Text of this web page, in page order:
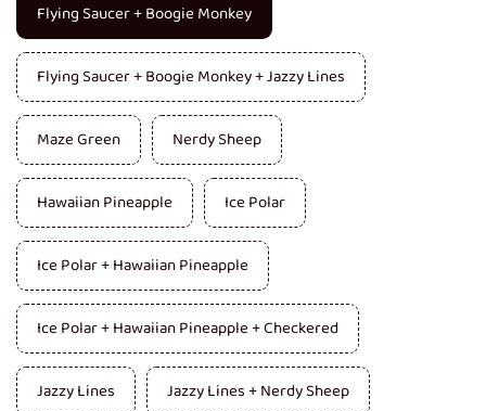
Flying Saucer + Boogie Monkey
Flying Saucer + Boogie Monkey + Jazzy Lines
Maze Green Nerdy Sheep
Hawaiian Pineapple Ice Polar
Ice Polar + Hawaiian Pineapple
Ice Polar + Hawaiian Pineapple + Checkered
Jazzy Lines Jazzy Lines + Nerdy Sheep